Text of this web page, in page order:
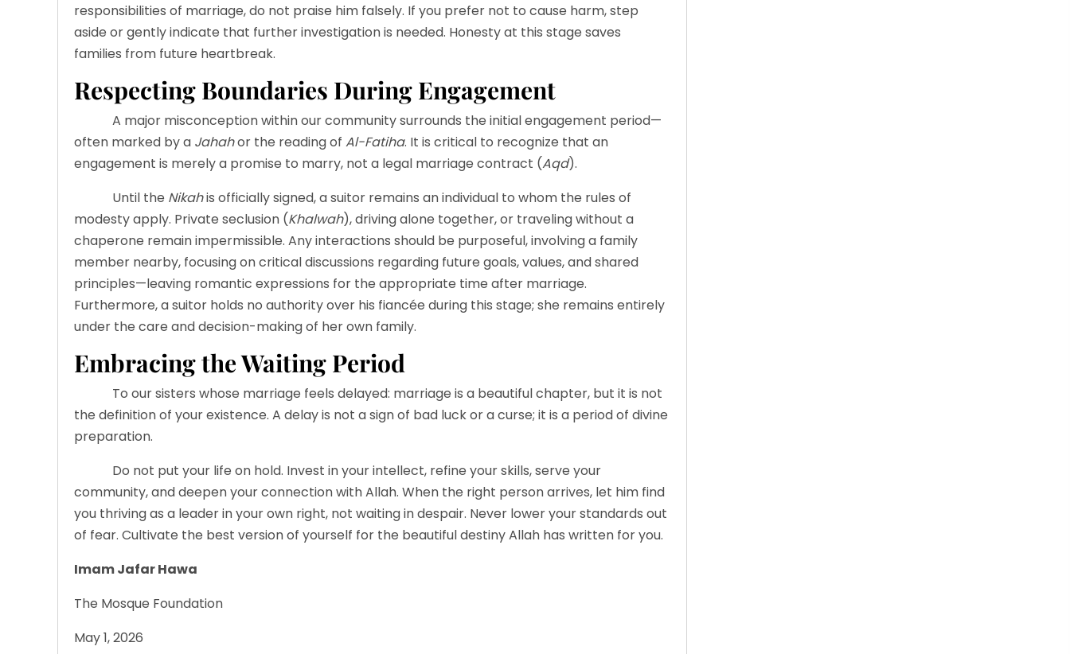
responsibilities of marriage, do not praise him falsely. If you prefer not to cause harm, step
aside or gently indicate that further investigation is needed. Honesty at this stage saves
families from future heartbreak.
Respecting Boundaries During Engagement
A major misconception within our community surrounds the initial engagement period—
often marked by a Jahahor the reading of Al-Fatiha. It is critical to recognize that an
engagement is merely a promise to marry, not a legal marriage contract (Aqd).
Until the Nikahis officially signed, a suitor remains an individual to whom the rules of
modesty apply. Private seclusion (Khalwah), driving alone together, or traveling without a
chaperone remain impermissible. Any interactions should be purposeful, involving a family
member nearby, focusing on critical discussions regarding future goals, values, and shared
principles—leaving romantic expressions for the appropriate time after marriage.
Furthermore, a suitor holds no authority over his fiancée during this stage; she remains entirely
under the care and decision-making of her own family.
Embracing the Waiting Period
To our sisters whose marriage feels delayed: marriage is a beautiful chapter, but it is not
the definition of your existence. A delay is not a sign of bad luck or a curse; it is a period of divine
preparation.
Do not put your life on hold. Invest in your intellect, refine your skills, serve your
community, and deepen your connection with Allah. When the right person arrives, let him find
you thriving as a leader in your own right, not waiting in despair. Never lower your standards out
of fear. Cultivate the best version of yourself for the beautiful destiny Allah has written for you.
Imam Jafar Hawa
The Mosque Foundation
May 1, 2026